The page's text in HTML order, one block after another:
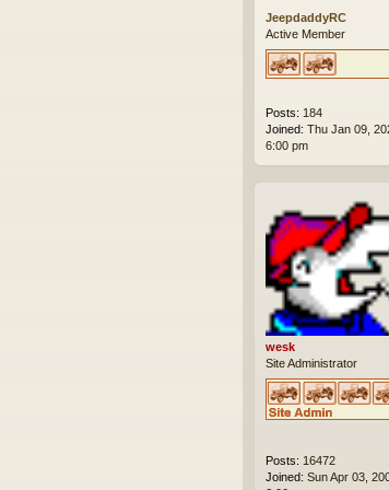
JeepdaddyRC
Active Member
Posts: 184
Joined: Thu Jan 09,
6:00 pm
wesk
Site Administrator
Posts: 16472
Joined: Sun Apr 03,